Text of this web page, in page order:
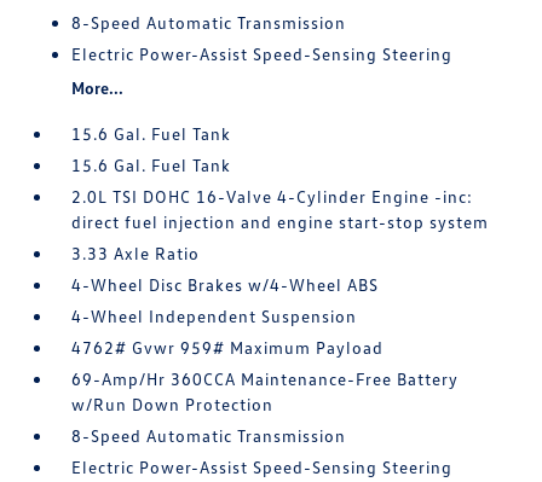
8-Speed Automatic Transmission
Electric Power-Assist Speed-Sensing Steering
More...
15.6 Gal. Fuel Tank
15.6 Gal. Fuel Tank
2.0L TSI DOHC 16-Valve 4-Cylinder Engine -inc:
direct fuel injection and engine start-stop system
3.33 Axle Ratio
4-Wheel Disc Brakes w/4-Wheel ABS
4-Wheel Independent Suspension
4762# Gvwr 959# Maximum Payload
69-Amp/Hr 360CCA Maintenance-Free Battery
w/Run Down Protection
8-Speed Automatic Transmission
Electric Power-Assist Speed-Sensing Steering